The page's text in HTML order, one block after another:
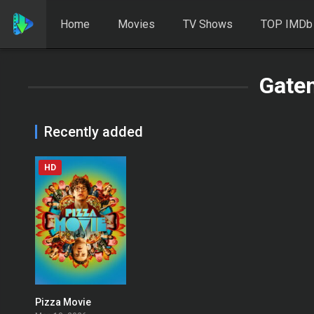
Home Movies TV Shows TOP IMDb
Recently added
HD
Pizza Movie